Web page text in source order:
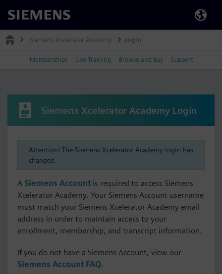
Siemens
Siemens Xcelerator Academy Login
Memberships Live Training Browse and Buy Support
Siemens Xcelerator Academy Login
Attention! The Siemens Xcelerator Academy login has
changed.
A Siemens Account is required to access Siemens
Xcelerator Academy. Your Siemens Account username
must match your Siemens Xcelerator Academy email
address in order to maintain access to your
enrollment, membership, and transcript information.
If you do not have a Siemens Account, view our
Siemens Account FAQ.